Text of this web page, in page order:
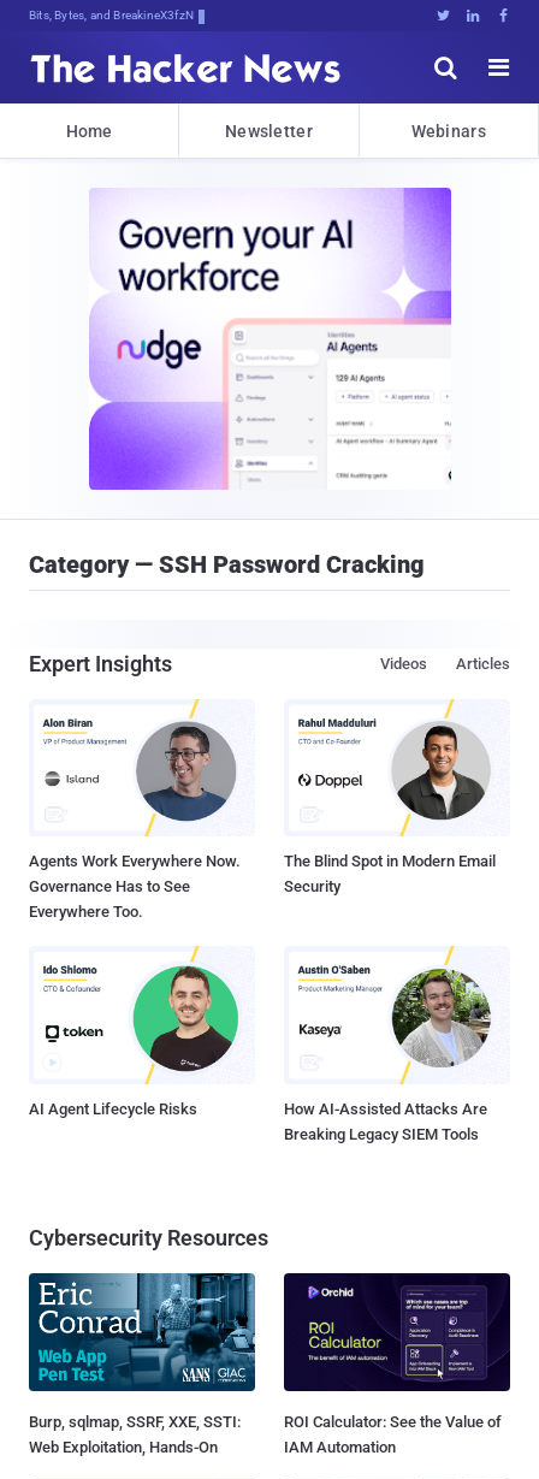
Bits, Bytes, and Breaking News   


Home Newsletter Webinars
Category — SSH Password Cracking
Expert Insights Articles
Videos
Agents Work Everywhere Now.
Governance Has to See
Everywhere Too.
The Blind Spot in Modern Email
Security
AI Agent Lifecycle Risks
How AI-Assisted Attacks Are
Breaking Legacy SIEM Tools
Cybersecurity Resources
Burp, sqlmap, SSRF, XXE, SSTI:
Web Exploitation, Hands-On
ROI Calculator: See the Value of
IAM Automation